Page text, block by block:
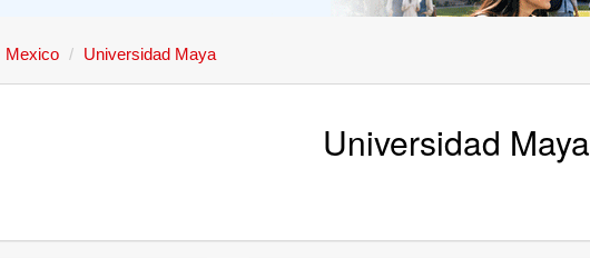
Mexico Universidad Maya
Universidad Maya